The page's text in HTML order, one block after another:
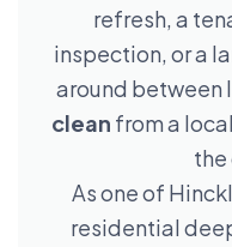
refresh, a
inspection, or a
around between
clean from a
As one of
residential